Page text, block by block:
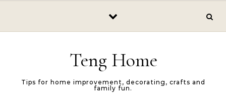
Teng Home
Tips for home improvement, decorating, crafts and
family fun.